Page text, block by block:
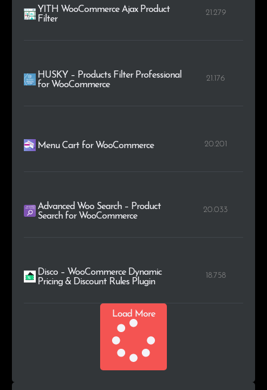
YITH WooCommerce Ajax Product
Filter
21.279
HUSKY – Products Filter Professional
for WooCommerce
21.176
Menu Cart for WooCommerce 20.201
Advanced Woo Search – Product
Search for WooCommerce
20.033
Disco – WooCommerce Dynamic
Pricing & Discount Rules Plugin
18.758
Load More